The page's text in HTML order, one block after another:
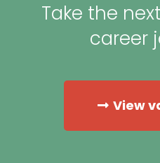
Take the
career
View